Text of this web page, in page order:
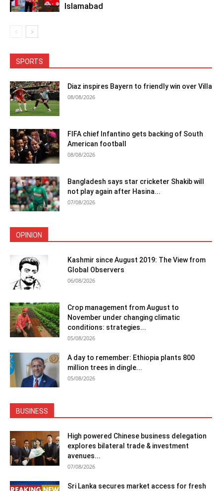
Islamabad
SPORTS
Diaz inspires Bayern to friendly win over Villa
08/08/2026
FIFA chief Infantino gets backing of South
American football
08/08/2026
Bangladesh says star cricketer Shakib will
not play again after Hasina...
07/08/2026
OPINION
Kashmir since August 2019: The View from
Global Observers
06/08/2026
Crop management from August to
November under changing climatic
conditions: strategies...
05/08/2026
A day to remember: Ethiopia plants 800
million trees in dingle...
05/08/2026
BUSINESS
High powered Chinese business delegation
explores bilateral trade & investment
avenues...
07/08/2026
Sri Lanka secures market access for fresh